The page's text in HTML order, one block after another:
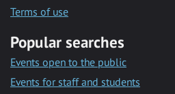
Terms of use
Popular searches
Events open to the public
Events for staff and students